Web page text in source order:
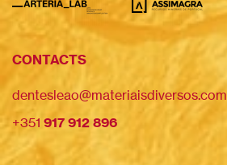
CONTACTS
dentesleao@materiaisdiversos.com
+351 917 912 896